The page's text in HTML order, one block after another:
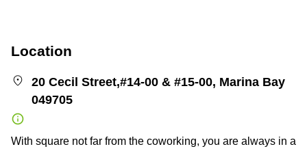
Location
20 Cecil Street,#14-00 & #15-00, Marina Bay
049705
With square not far from the coworking, you are always in a